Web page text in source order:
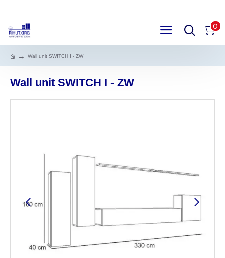
0
Wall unit SWITCH I - ZW
Wall unit SWITCH I - ZW